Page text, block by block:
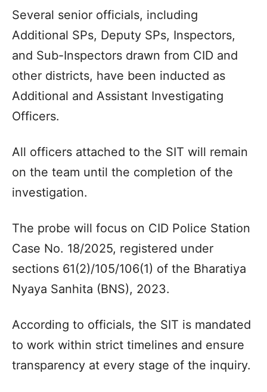
Several senior officials, including
Additional SPs, Deputy SPs, Inspectors,
and Sub-Inspectors drawn from CID and
other districts, have been inducted as
Additional and Assistant Investigating
Officers.
All officers attached to the SIT will remain
on the team until the completion of the
investigation.
The probe will focus on CID Police Station
Case No. 18/2025, registered under
sections 61(2)/105/106(1) of the Bharatiya
Nyaya Sanhita (BNS), 2023.
According to officials, the SIT is mandated
to work within strict timelines and ensure
transparency at every stage of the inquiry.